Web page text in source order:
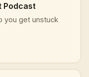
Podcast
you get unstuck